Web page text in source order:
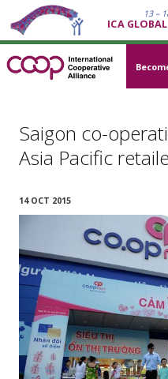
13 –
ICA
Saigon co-
Asia Pacific
14 OCT 2015